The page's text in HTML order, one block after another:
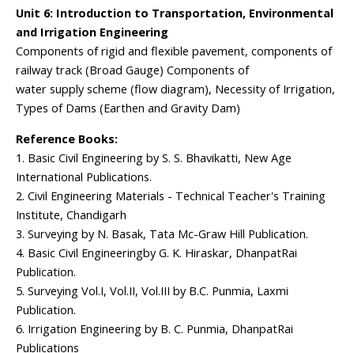
Unit 6: Introduction to Transportation, Environmental
and Irrigation Engineering
Components of rigid and flexible pavement, components of
railway track (Broad Gauge) Components of
water supply scheme (flow diagram), Necessity of Irrigation,
Types of Dams (Earthen and Gravity Dam)
Reference Books:
1. Basic Civil Engineering by S. S. Bhavikatti, New Age
International Publications.
2. Civil Engineering Materials - Technical Teacher's Training
Institute, Chandigarh
3. Surveying by N. Basak, Tata Mc-Graw Hill Publication.
4. Basic Civil Engineeringby G. K. Hiraskar, DhanpatRai
Publication.
5. Surveying Vol.I, Vol.II, Vol.III by B.C. Punmia, Laxmi
Publication.
6. Irrigation Engineering by B. C. Punmia, DhanpatRai
Publications